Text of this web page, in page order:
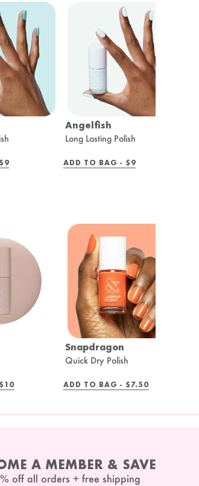
REGULAR
$9
Angelfish
Long Lasting Polish
ADD TO BAG - REGULAR
$9
REGULAR
$10
Snapdragon
Quick Dry Polish
ADD TO BAG - REGULAR
$7.50
A MEMBER & SAVE
off all orders + free shipping